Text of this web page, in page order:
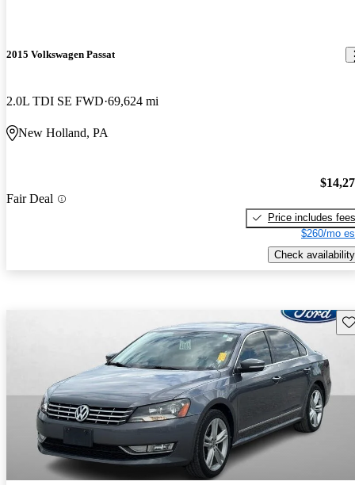
2015 Volkswagen Passat
2.0L TDI SE FWD 69,624 mi
New Holland, PA
Fair Deal
Price includes fees
$260/mo
Check availability